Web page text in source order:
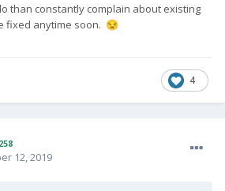
than constantly complain about existing
fixed anytime soon. 😒
4
258
12, 2019